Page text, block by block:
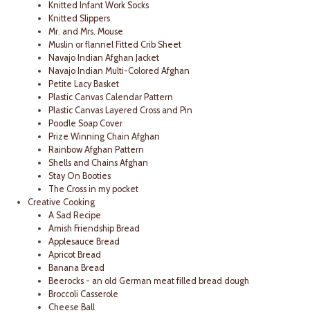
Knitted Infant Work Socks
Knitted Slippers
Mr. and Mrs. Mouse
Muslin or flannel Fitted Crib Sheet
Navajo Indian Afghan Jacket
Navajo Indian Multi-Colored Afghan
Petite Lacy Basket
Plastic Canvas Calendar Pattern
Plastic Canvas Layered Cross and Pin
Poodle Soap Cover
Prize Winning Chain Afghan
Rainbow Afghan Pattern
Shells and Chains Afghan
Stay On Booties
The Cross in my pocket
Creative Cooking
A Sad Recipe
Amish Friendship Bread
Applesauce Bread
Apricot Bread
Banana Bread
Beerocks - an old German meat filled bread dough
Broccoli Casserole
Cheese Ball